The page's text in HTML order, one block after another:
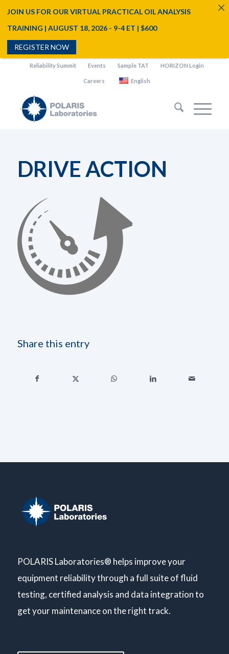
Reliability Summit Events Sample TAT HORIZON Login
Careers English
DRIVE ACTION
Share this entry
POLARIS Laboratories® helps improve your
equipment reliability through a full suite of fluid
testing, certified analysis and data integration to
get your maintenance on the right track.
JOIN US FOR OUR VIRTUAL PRACTICAL OIL ANALYSIS
TRAINING | AUGUST 18, 2026 - 9-4 ET | $600
REGISTER NOW